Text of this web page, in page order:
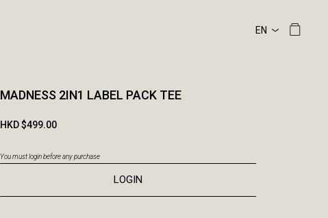
MADNESS 2IN1 LABEL PACK TEE
HKD $499.00
You must login before any purchase
LOGIN